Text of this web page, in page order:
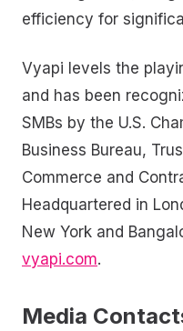
efficiency for
Vyapi levels the
and has been
SMBs by the U.S.
Business Bureau,
Commerce and
Headquartered in
New York and
vyapi.com.
Media